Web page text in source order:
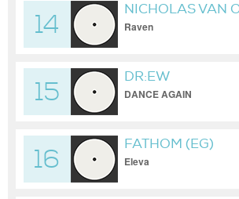
14
NICHOLAS VAN
Raven
15
DR:EW
DANCE AGAIN
16
FATHOM (EG)
Eleva